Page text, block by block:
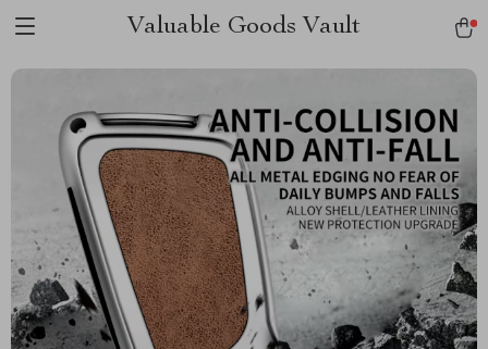
Valuable Goods Vault